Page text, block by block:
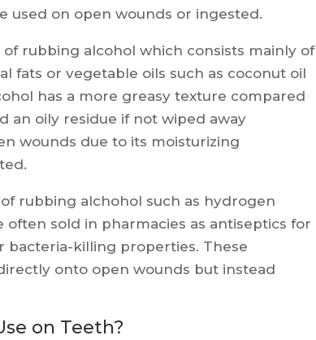
used on open wounds or ingested.
rubbing alcohol which consists mainly of
fats or vegetable oils such as coconut oil
has a more greasy texture compared
an oily residue if not wiped away
wounds due to its moisturizing
rubbing alchohol such as hydrogen
sold in pharmacies as antiseptics for
bacteria-killing properties. These
onto open wounds but instead
on Teeth?